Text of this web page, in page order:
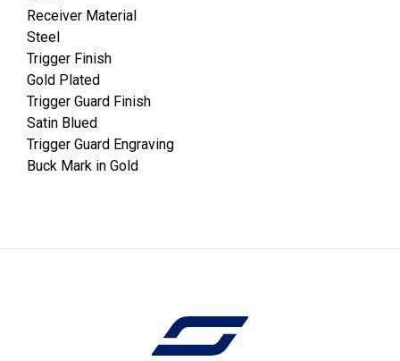
Receiver Material
Steel
Trigger Finish
Gold Plated
Trigger Guard Finish
Satin Blued
Trigger Guard Engraving
Buck Mark in Gold